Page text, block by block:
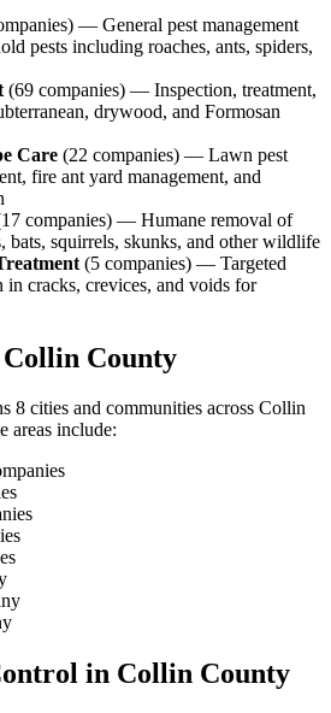
) — General pest management
pests including roaches, ants, spiders,
(69 companies) — Inspection, treatment,
drywood, and Formosan
Care (22 companies) — Lawn pest
fire ant yard management, and
17 companies) — Humane removal of
bats, squirrels, skunks, and other wildlife
(5 companies) — Targeted
in cracks, crevices, and voids for
Collin County
8 cities and communities across Collin
areas include:
in Collin County